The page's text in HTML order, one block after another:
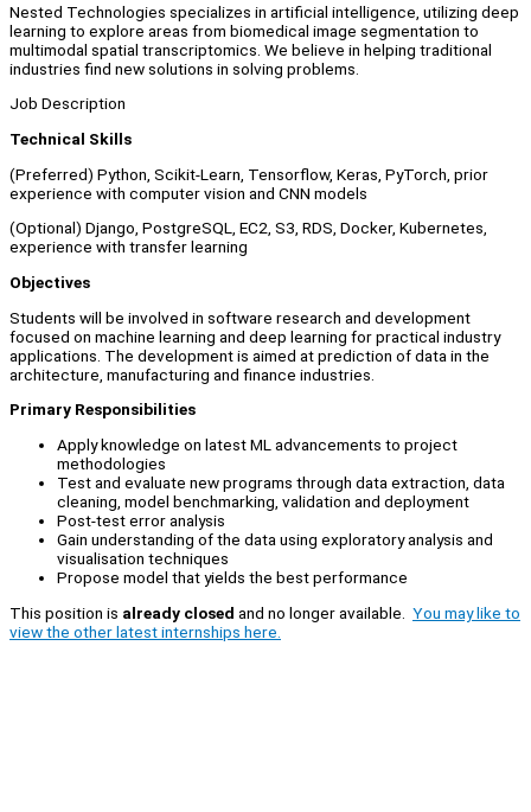
Nested Technologies specializes in artificial intelligence, utilizing deep
learning to explore areas from biomedical image segmentation to
multimodal spatial transcriptomics. We believe in helping traditional
industries find new solutions in solving problems.
Job Description
Technical Skills
(Preferred) Python, Scikit-Learn, Tensorflow, Keras, PyTorch, prior
experience with computer vision and CNN models
(Optional) Django, PostgreSQL, EC2, S3, RDS, Docker, Kubernetes,
experience with transfer learning
Objectives
Students will be involved in software research and development
focused on machine learning and deep learning for practical industry
applications. The development is aimed at prediction of data in the
architecture, manufacturing and finance industries.
Primary Responsibilities
Apply knowledge on latest ML advancements to project
methodologies
Test and evaluate new programs through data extraction, data
cleaning, model benchmarking, validation and deployment
Post-test error analysis
Gain understanding of the data using exploratory analysis and
visualisation techniques
Propose model that yields the best performance
This position is already closed and no longer available. You may like to
view the other latest internships here.